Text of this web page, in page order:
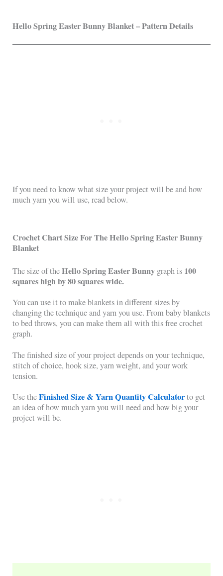
Hello Spring Easter Bunny Blanket – Pattern Details
If you need to know what size your project will be and how
much yarn you will use, read below.
Crochet Chart Size For The Hello Spring Easter Bunny
Blanket
The size of theHello Spring Easter Bunny graph is 100
squares high by 80 squares wide.
You can use it to make blankets in different sizes by
changing the technique and yarn you use. From baby blankets
to bed throws, you can make them all with this free crochet
graph.
The finished size of your project depends on your technique,
stitch of choice, hook size, yarn weight, and your work
tension.
Use theFinished Size & Yarn Quantity Calculatorto get
an idea of how much yarn you will need and how big your
project will be.